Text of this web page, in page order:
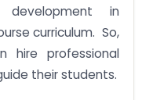
in
curriculum. So,
hire professional
their students.